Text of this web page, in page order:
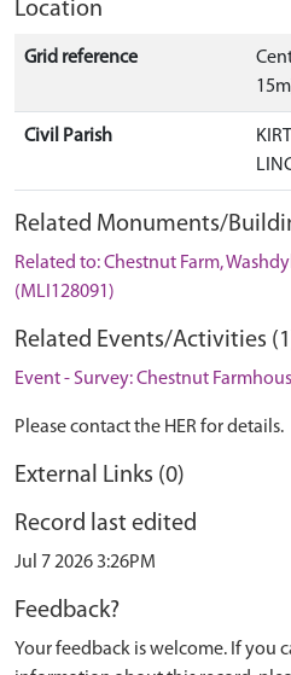
Location
Grid reference
Civil Parish
Related Monuments/
Related to: Chestnut Farm,
(MLI128091)
Related Events/Activities
Event - Survey: Chestnut
Please contact the HER for details.
External Links (0)
Record last edited
Jul 7 2026 3:26PM
Feedback?
Your feedback is welcome. If you